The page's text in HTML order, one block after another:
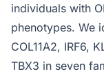
individuals with
phenotypes. We
COL11A2, IRF6,
TBX3 in seven